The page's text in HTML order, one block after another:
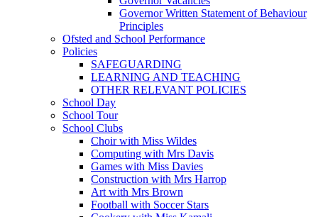
Governor Written Statement of Behaviour
Principles
Ofsted and School Performance
Policies
SAFEGUARDING
LEARNING AND TEACHING
OTHER RELEVANT POLICIES
School Day
School Tour
School Clubs
Choir with Miss Wildes
Computing with Mrs Davis
Games with Miss Davies
Construction with Mrs Harrop
Art with Mrs Brown
Football with Soccer Stars